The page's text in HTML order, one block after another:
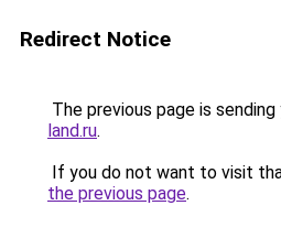
Redirect Notice
The previous page is
land.ru.
If you do not want to visit
the previous page.